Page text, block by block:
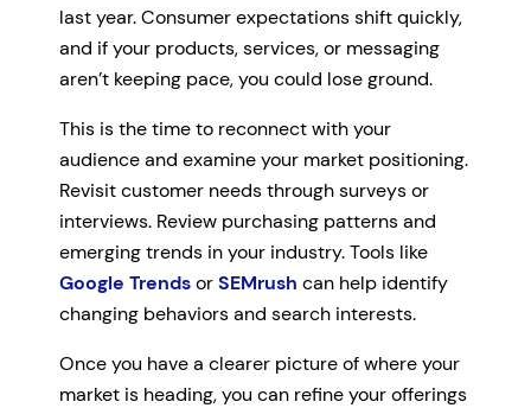
last year. Consumer expectations shift quickly,
and if your products, services, or messaging
aren’t keeping pace, you could lose ground.
This is the time to reconnect with your
audience and examine your market positioning.
Revisit customer needs through surveys or
interviews. Review purchasing patterns and
emerging trends in your industry. Tools like
Google TrendsorSEMrush can help identify
changing behaviors and search interests.
Once you have a clearer picture of where your
market is heading, you can refine your offerings